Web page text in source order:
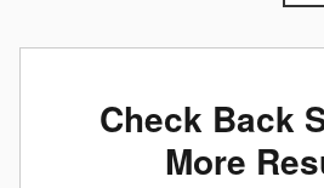
Check Back
More